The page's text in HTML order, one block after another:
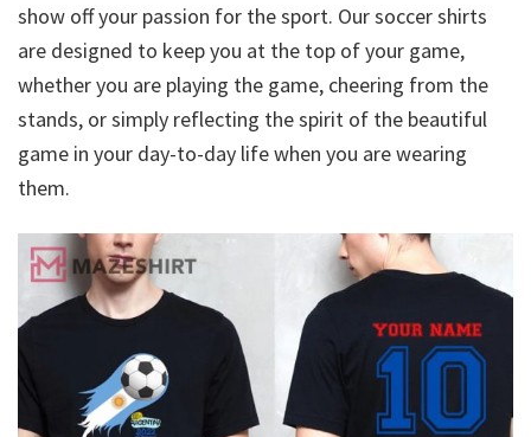
show off your passion for the sport. Our soccer shirts
are designed to keep you at the top of your game,
whether you are playing the game, cheering from the
stands, or simply reflecting the spirit of the beautiful
game in your day-to-day life when you are wearing
them.